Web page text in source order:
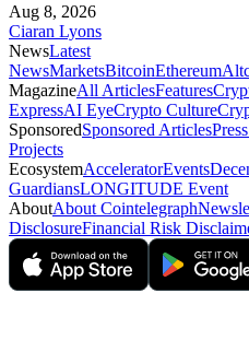
Aug 8, 2026
Ciaran Lyons
NewsLatest
NewsMarketsBitcoinEthereum
MagazineAll ArticlesFeatures
ExpressAI EyeCrypto Culture
SponsoredSponsored Articles
Projects
EcosystemAcceleratorEvents
GuardiansLONGITUDE Event
AboutAbout Cointelegraph
DisclosureFinancial Risk